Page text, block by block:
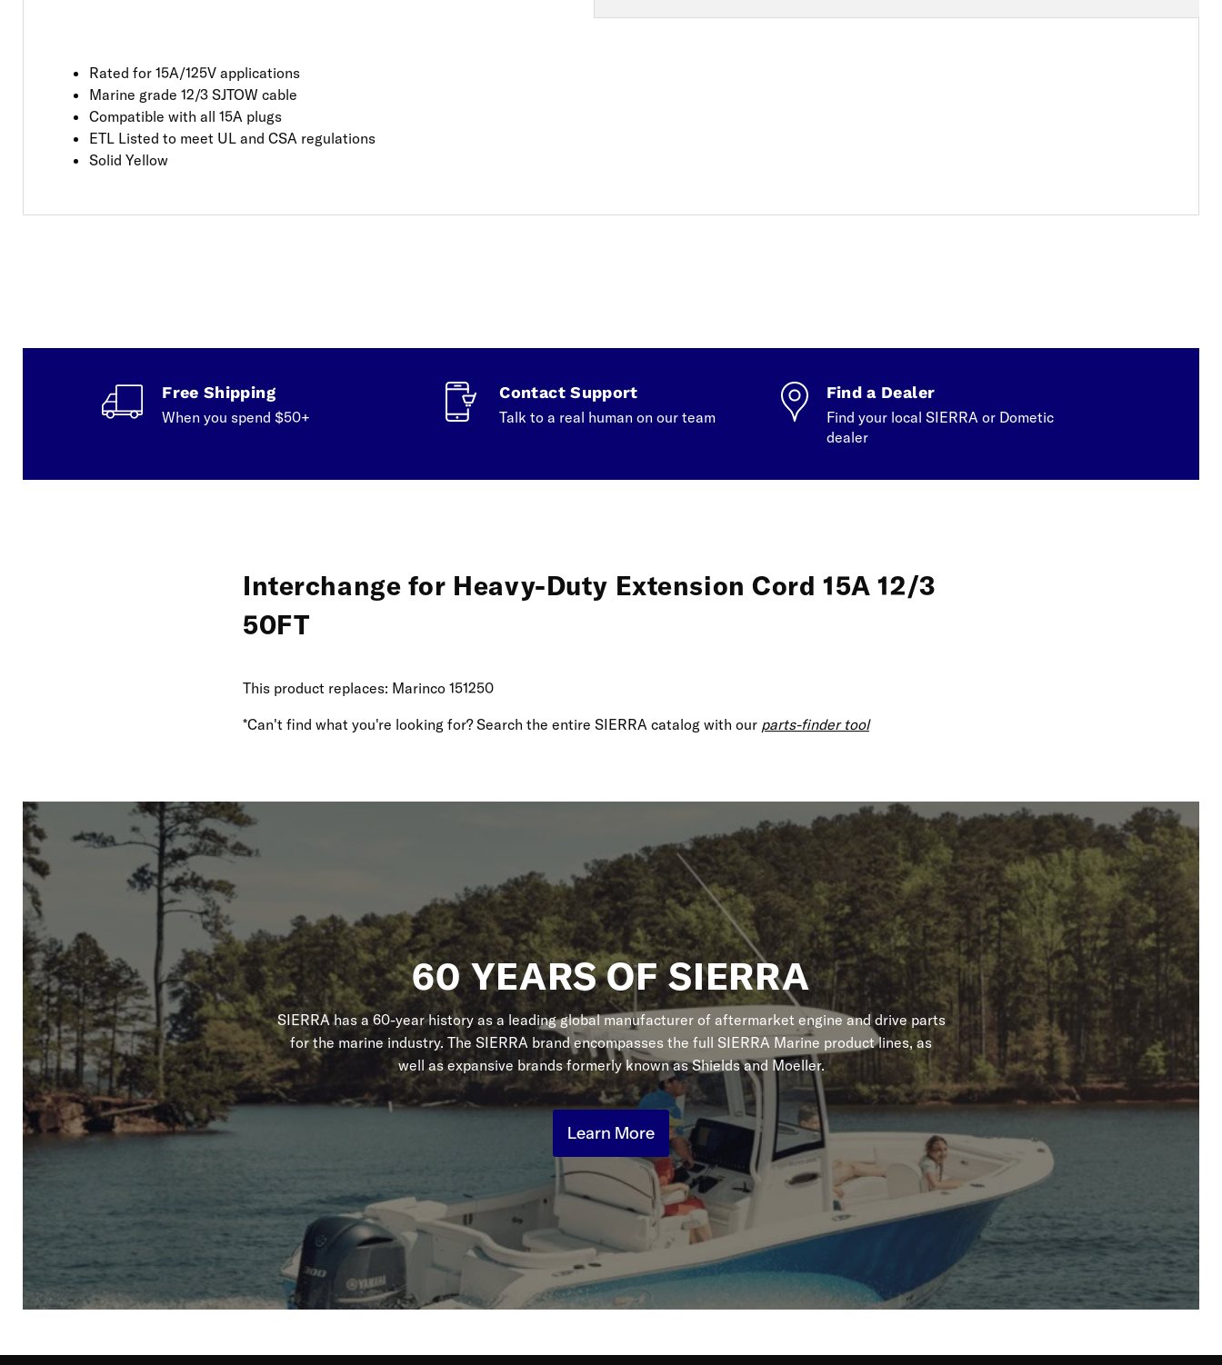
Rated for 15A/125V applications
Marine grade 12/3 SJTOW cable
Compatible with all 15A plugs
ETL Listed to meet UL and CSA regulations
Solid Yellow
Free Shipping
When you spend $50+
Contact Support
Talk to a real human on our team
Find a Dealer
Find your local SIERRA or Dometic
dealer
Interchange for Heavy-Duty Extension Cord 15A 12/3
50FT
This product replaces: Marinco 151250
*Can't find what you're looking for? Search the entire SIERRA catalog with our parts-finder tool
60 YEARS OF SIERRA
SIERRA has a 60-year history as a leading global manufacturer of aftermarket engine and drive parts
for the marine industry. The SIERRA brand encompasses the full SIERRA Marine product lines, as
well as expansive brands formerly known as Shields and Moeller.
Learn More